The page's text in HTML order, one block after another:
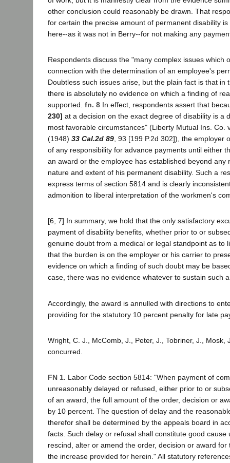
other conclusion could reasonably be drawn. That
for certain the precise amount of permanent disability
here--as it was not in Berry--for not making any
Respondents discuss the "many complex issues which
connection with the determination of an employee's
Doubtless such issues arise, but the plain fact is that in
there is absolutely no evidence on which a finding of
supported. fn. 8 In effect, respondents assert that
230] at a decision on the exact degree of disability is a
most favorable circumstances" (Liberty Mutual Ins. Co.
(1948) 33 Cal.2d 89 , 93 [199 P.2d 302]), the employer
of any responsibility for advance payments until either
an award or the employee has established beyond any
nature and extent of his permanent disability. Such a
express terms of section 5814 and is clearly
admonition to liberal interpretation of the workmen's
[6, 7] In summary, we hold that the only satisfactory
payment of disability benefits, whether prior to or
genuine doubt from a medical or legal standpoint as to
that the burden is on the employer or his carrier to
evidence on which a finding of such doubt may be
case, there was no evidence whatever to sustain such
Accordingly, the award is annulled with directions to
providing for the statutory 10 percent penalty for late
Wright, C. J., McComb, J., Peter, J., Tobriner, J., Mosk,
concurred.
FN 1. Labor Code section 5814: "When payment of
unreasonably delayed or refused, either prior to or
of an award, the full amount of the order, decision or
by 10 percent. The question of delay and the
therefor shall be determined by the appeals board in
facts. Such delay or refusal shall constitute good cause
rescind, alter or amend the order, decision or award
the increase provided for herein." All statutory